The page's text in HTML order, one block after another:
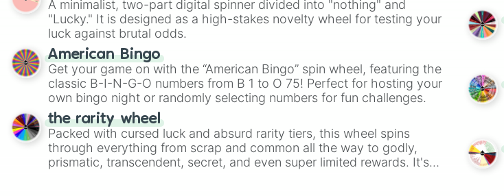
Scattergories, or spin it multiple times to create an acronym that
players must turn into a funny phrase.
A minimalist, two-part digital spinner divided into "nothing" and
"Lucky." It is designed as a high-stakes novelty wheel for testing your
luck against brutal odds.
American Bingo
Get your game on with the “American Bingo” spin wheel, featuring the
classic B-I-N-G-O numbers from B 1 to O 75! Perfect for hosting your
own bingo night or randomly selecting numbers for fun challenges.
the rarity wheel
Packed with cursed luck and absurd rarity tiers, this wheel spins
through everything from scrap and common all the way to godly,
prismatic, transcendent, secret, and even super limited rewards. It's